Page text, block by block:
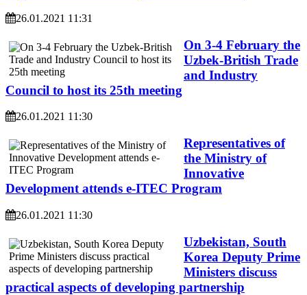
26.01.2021 11:31
On 3-4 February the
Uzbek-British Trade
and Industry
Council to host its 25th meeting
26.01.2021 11:30
Representatives of
the Ministry of
Innovative
Development attends e-ITEC Program
26.01.2021 11:30
Uzbekistan, South
Korea Deputy Prime
Ministers discuss
practical aspects of developing partnership